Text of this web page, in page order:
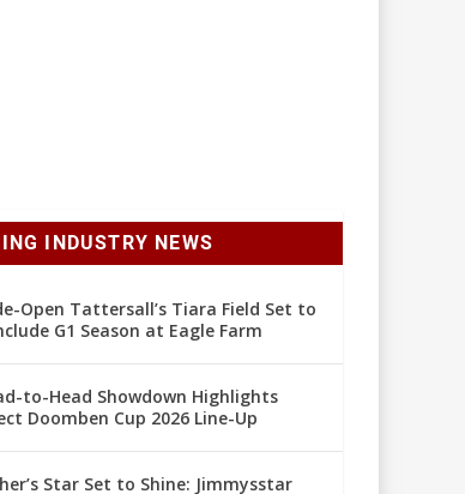
INDUSTRY NEWS
Open Tattersall’s Tiara Field Set to
G1 Season at Eagle Farm
to-Head Showdown Highlights
Doomben Cup 2026 Line-Up
Star Set to Shine: Jimmysstar